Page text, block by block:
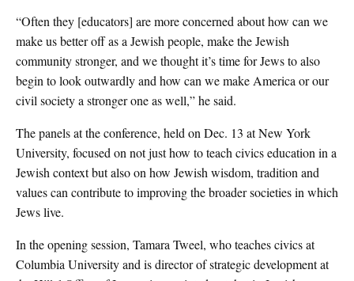
“Often they [educators] are more concerned about how can we
make us better off as a Jewish people, make the Jewish
community stronger, and we thought it’s time for Jews to also
begin to look outwardly and how can we make America or our
civil society a stronger one as well,” he said.
The panels at the conference, held on Dec. 13 at New York
University, focused on not just how to teach civics education in a
Jewish context but also on how Jewish wisdom, tradition and
values can contribute to improving the broader societies in which
Jews live.
In the opening session, Tamara Tweel, who teaches civics at
Columbia University and is director of strategic development at